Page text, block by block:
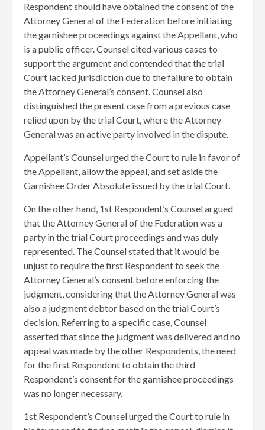
Respondent should have obtained the consent of the
Attorney General of the Federation before initiating
the garnishee proceedings against the Appellant, who
is a public officer. Counsel cited various cases to
support the argument and contended that the trial
Court lacked jurisdiction due to the failure to obtain
the Attorney General’s consent. Counsel also
distinguished the present case from a previous case
relied upon by the trial Court, where the Attorney
General was an active party involved in the dispute.
Appellant’s Counsel urged the Court to rule in favor of
the Appellant, allow the appeal, and set aside the
Garnishee Order Absolute issued by the trial Court.
On the other hand, 1st Respondent’s Counsel argued
that the Attorney General of the Federation was a
party in the trial Court proceedings and was duly
represented. The Counsel stated that it would be
unjust to require the first Respondent to seek the
Attorney General’s consent before enforcing the
judgment, considering that the Attorney General was
also a judgment debtor based on the trial Court’s
decision. Referring to a specific case, Counsel
asserted that since the judgment was delivered and no
appeal was made by the other Respondents, the need
for the first Respondent to obtain the third
Respondent’s consent for the garnishee proceedings
was no longer necessary.
1st Respondent’s Counsel urged the Court to rule in